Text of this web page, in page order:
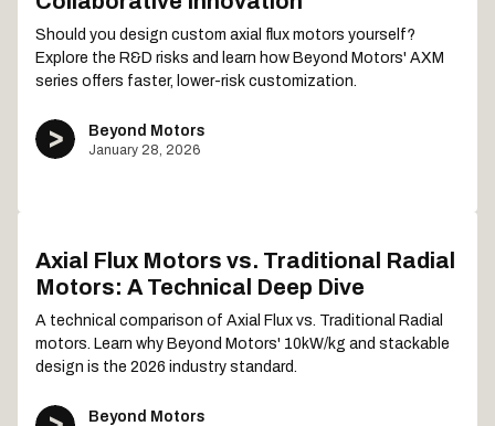
Should you design custom axial flux motors yourself?
Explore the R&D risks and learn how Beyond Motors' AXM
series offers faster, lower-risk customization.
Beyond Motors
January 28, 2026
Axial Flux Motors vs. Traditional Radial
Motors: A Technical Deep Dive
A technical comparison of Axial Flux vs. Traditional Radial
motors. Learn why Beyond Motors' 10kW/kg and stackable
design is the 2026 industry standard.
Beyond Motors